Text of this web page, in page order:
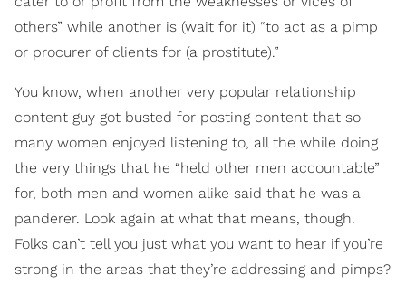
others” while another is (wait for it) “to act as a pimp
or procurer of clients for (a prostitute).”
You know, when another very popular relationship
content guy got busted for posting content that so
many women enjoyed listening to, all the while doing
the very things that he “held other men accountable”
for, both men and women alike said that he was a
panderer. Look again at what that means, though.
Folks can’t tell you just what you want to hear if you’re
strong in the areas that they’re addressing and pimps?